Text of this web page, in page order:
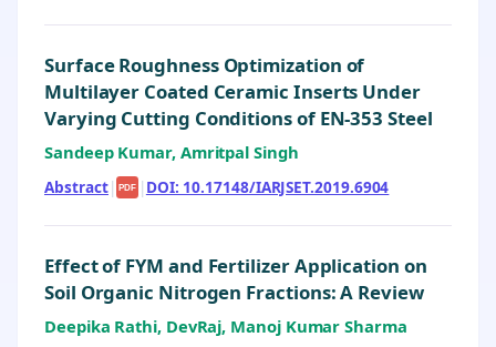
Surface Roughness Optimization of
Multilayer Coated Ceramic Inserts Under
Varying Cutting Conditions of EN-353 Steel
Sandeep Kumar, Amritpal Singh
Abstract| PDF | DOI: 10.17148/IARJSET.2019.6904
Effect of FYM and Fertilizer Application on
Soil Organic Nitrogen Fractions: A Review
Deepika Rathi, DevRaj, Manoj Kumar Sharma